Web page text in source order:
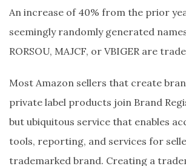
An increase of 40% from the prior
seemingly randomly generated
RORSOU, MAJCF, or VBIGER are
Most Amazon sellers that create
private label products join Brand
but ubiquitous service that enables
tools, reporting, and services for
trademarked brand. Creating a